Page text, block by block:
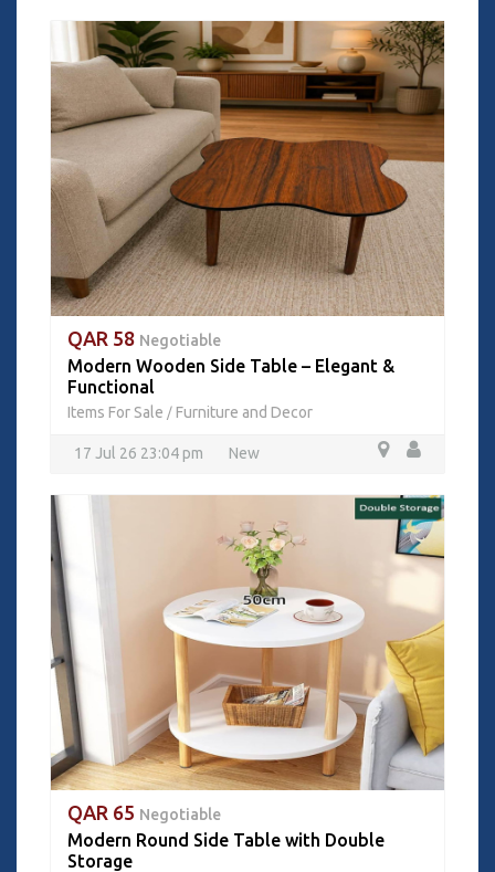
QAR 58 Negotiable
Modern Wooden Side Table – Elegant &
Functional
Items For Sale / Furniture and Decor
17 Jul 26 23:04 pm New
QAR 65 Negotiable
Modern Round Side Table with Double
Storage